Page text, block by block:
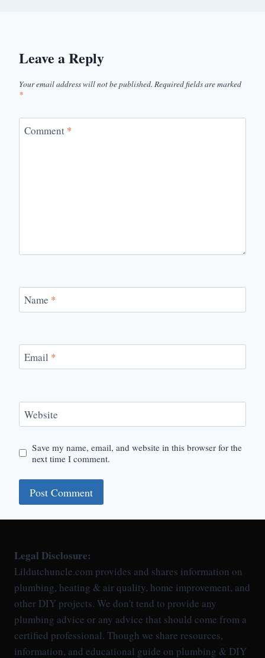
Leave a Reply
Your email address will not be published. Required fields are marked
*
Comment *
Name *
Email *
Website
Save my name, email, and website in this browser for the
next time I comment.
Legal Disclosure:
Lildutchuncle.com provides and shares information on
plumbing, heating & air quality, home improvement, and
other DIY projects. We don't tend to provide any
plumbing advice or any advice that should come from a
certified professional. Though we share resources,
information, and educational guide on plumbing & DIY